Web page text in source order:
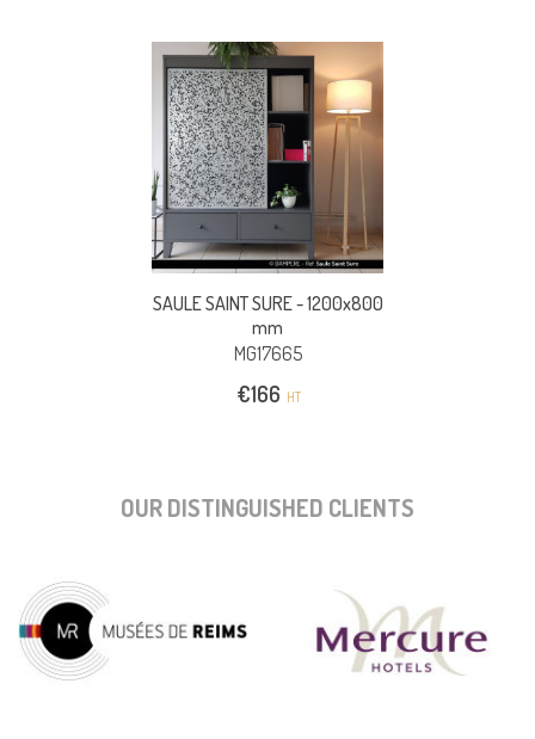
SAULE SAINT SURE -1200x800
mm
MG17665
€166 HT
OUR DISTINGUISHED CLIENTS